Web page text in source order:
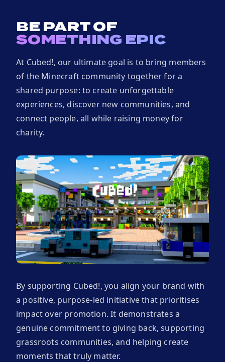
BE PART OF
SOMETHING EPIC
At Cubed!, our ultimate goal is to bring members
of the Minecraft community together for a
shared purpose: to create unforgettable
experiences, discover new communities, and
connect people, all while raising money for
charity.
By supporting Cubed!, you align your brand with
a positive, purpose-led initiative that prioritises
impact over promotion. It demonstrates a
genuine commitment to giving back, supporting
grassroots communities, and helping create
moments that truly matter.